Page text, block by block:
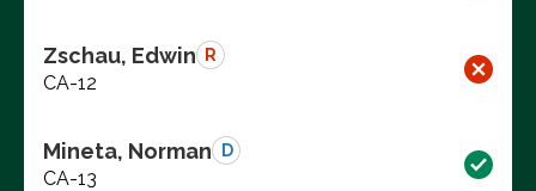
Zschau, Edwin R
CA-12
Mineta, Norman D
CA-13